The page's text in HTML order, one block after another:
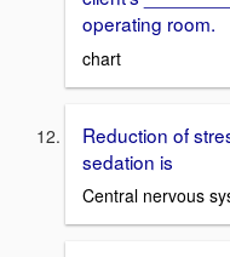
operating room.
chart
Reduction of
sedation is
Central nervous